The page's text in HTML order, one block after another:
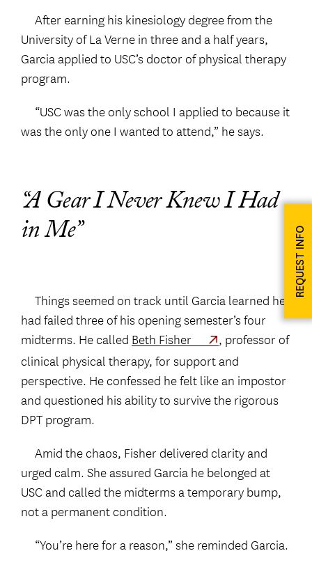
After earning his kinesiology degree from the
University of La Verne in three and a half years,
Garcia applied to USC’s doctor of physical therapy
program.
“USC was the only school I applied to because it
was the only one I wanted to attend,” he says.
“A Gear I Never Knew I Had
in Me”
Things seemed on track until Garcia learned he
had failed three of his opening semester’s four
midterms. He called Beth Fisher
, professor of
clinical physical therapy, for support and
perspective. He confessed he felt like an impostor
and questioned his ability to survive the rigorous
DPT program.
Amid the chaos, Fisher delivered clarity and
urged calm. She assured Garcia he belonged at
USC and called the midterms a temporary bump,
not a permanent condition.
“You’re here for a reason,” she reminded Garcia.
REQUEST INFO